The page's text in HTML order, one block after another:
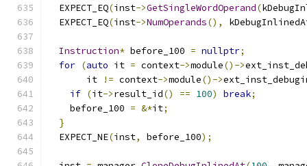
  EXPECT_EQ
(inst->GetSingleWordOperand(
  EXPECT_EQ
(inst->NumOperands(),
Instruction* before_100 = nullptr;
for (auto it = context->module()->
       it
!= context->module()->
if (it->result_id() == 100) break;
    before_100
= &*it;
}
  EXPECT_NE
(inst, before_100);